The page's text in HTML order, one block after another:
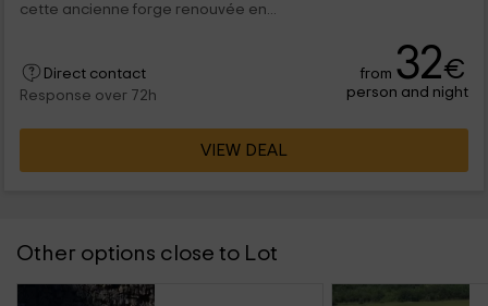
cette ancienne forge renouvée en...
Direct contact
Response over 72h
from 32€
person and night
VIEW DEAL
Other options close to Lot